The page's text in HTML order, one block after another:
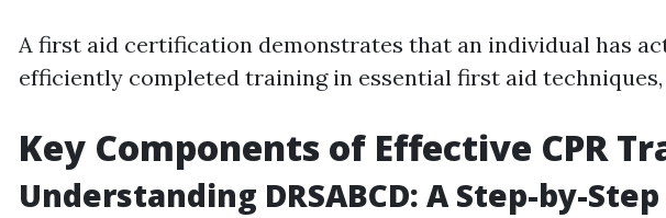
A first aid certification demonstrates that an individual has
efficiently completed training in essential first aid techniques,
Key Components of Effective CPR
Understanding DRSABCD: A Step-by-